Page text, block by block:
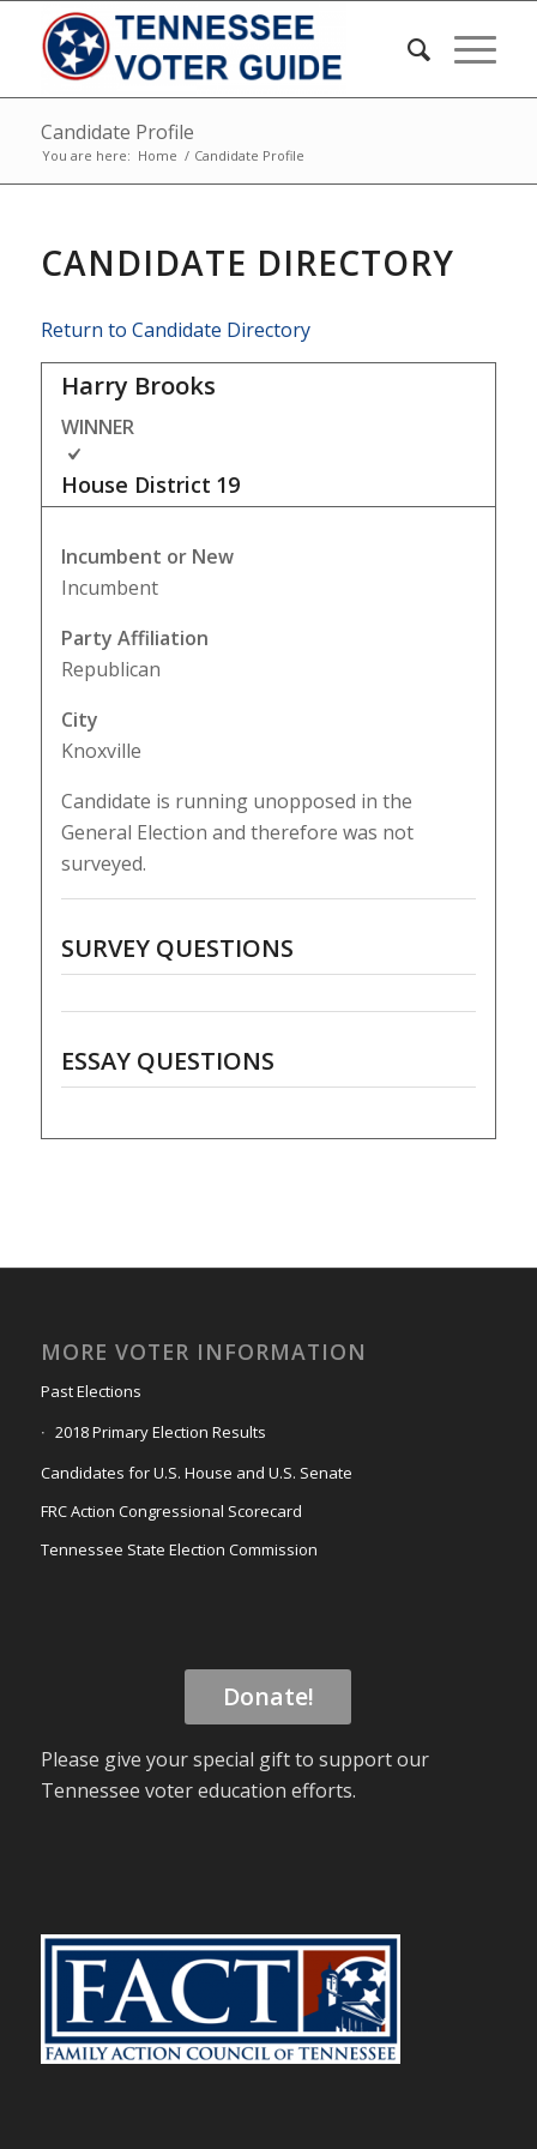
Candidate Profile
You are here: Home / Candidate Profile
CANDIDATE DIRECTORY
Return to Candidate Directory
Harry Brooks
WINNER
House District 19
Incumbent or New
Incumbent
Party Affiliation
Republican
City
Knoxville
Candidate is running unopposed in the
General Election and therefore was not
surveyed.
SURVEY QUESTIONS
ESSAY QUESTIONS
MORE VOTER INFORMATION
Past Elections
2018 Primary Election Results
Candidates for U.S. House and U.S. Senate
FRC Action Congressional Scorecard
Tennessee State Election Commission
Donate!
Please give your special gift to support our
Tennessee voter education efforts.